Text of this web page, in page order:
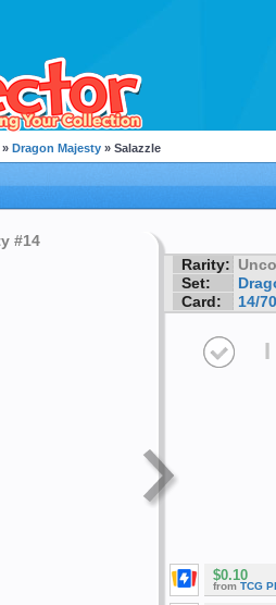
» Dragon Majesty » Salazzle
Rarity:
Set:
Card:
14/70
I
$0.10
from TCG